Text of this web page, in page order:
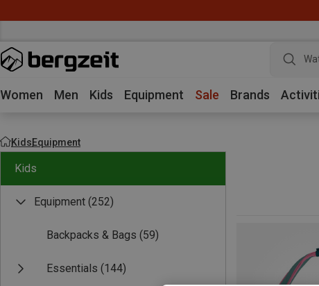
Women Men Kids Equipment Sale Brands
KidsEquipment
Kids
Equipment (252)
Backpacks & Bags (59)
Essentials (144)